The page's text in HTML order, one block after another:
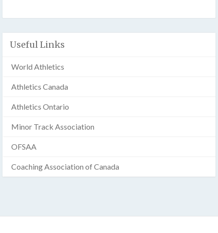
Useful Links
World Athletics
Athletics Canada
Athletics Ontario
Minor Track Association
OFSAA
Coaching Association of Canada